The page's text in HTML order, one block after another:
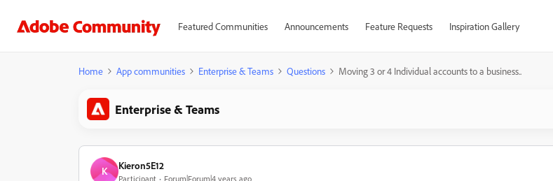
Featured Communities Announcements Feature Requests Inspiration Gallery
Home App communities Enterprise & Teams Questions Moving 3 or 4 Individual accounts to a business..
Enterprise & Teams
K Kieron5E12
Participant
Forum|Forum|4 years ago